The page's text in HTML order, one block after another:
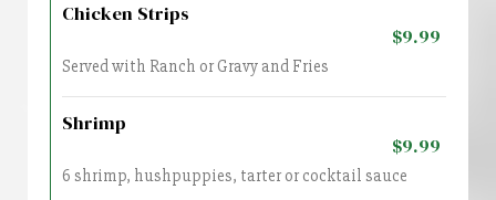
Chicken Strips
$9.99
Served with Ranch or Gravy and Fries
Shrimp
$9.99
6 shrimp, hushpuppies, tarter or cocktail sauce